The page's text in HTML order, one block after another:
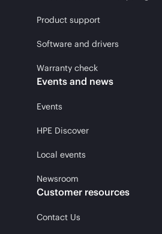
Product support
Software and drivers
Warranty check
Events and news
Events
HPE Discover
Local events
Newsroom
Customer resources
Contact Us